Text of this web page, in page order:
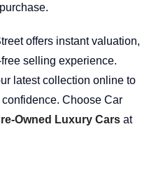
offers instant valuation,
selling experience.
latest collection online to
Choose Car
Owned Luxury Cars at